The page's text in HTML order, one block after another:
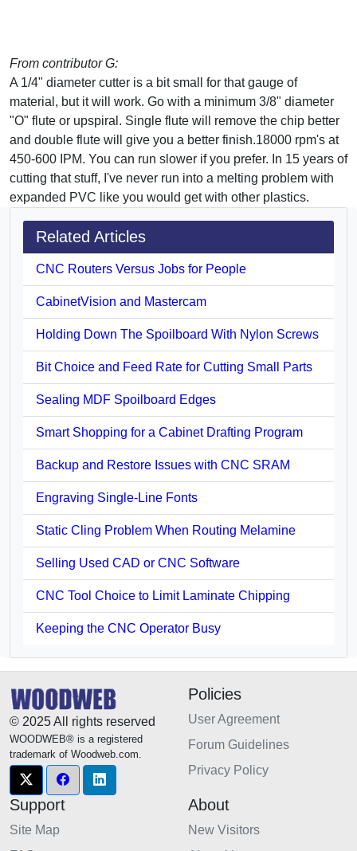
From contributor G:
A 1/4" diameter cutter is a bit small for that gauge of
material, but it will work. Go with a minimum 3/8" diameter
"O" flute or upspiral. Single flute will remove the chip better
and double flute will give you a better finish.18000 rpm's at
450-600 IPM. You can run slower if you prefer. In 15 years of
cutting that stuff, I've never run into a melting problem with
expanded PVC like you would get with other plastics.
Related Articles
CNC Routers Versus Jobs for People
CabinetVision and Mastercam
Holding Down The Spoilboard With Nylon Screws
Bit Choice and Feed Rate for Cutting Small Parts
Sealing MDF Spoilboard Edges
Smart Shopping for a Cabinet Drafting Program
Backup and Restore Issues with CNC SRAM
Engraving Single-Line Fonts
Static Cling Problem When Routing Melamine
Selling Used CAD or CNC Software
CNC Tool Choice to Limit Laminate Chipping
Keeping the CNC Operator Busy
© 2025 All rights reserved
WOODWEB® is a registered
trademark of Woodweb.com.
Policies
User Agreement
Forum Guidelines
Privacy Policy
Support
Site Map
About
New Visitors